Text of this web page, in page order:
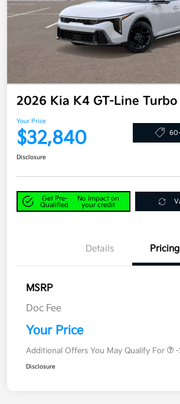
2026 Kia K4 GT-Line Turbo
Your Price
$32,840
Disclosure
Get Pre-
Qualified
No impact on
your credit
Details Pricing
MSRP
Doc Fee
Your Price
Additional Offers You May Qualify For
Disclosure